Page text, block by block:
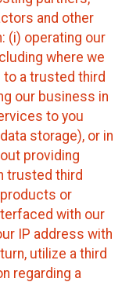
and other
(i) operating our
where we
to a trusted third
our business in
to you
storage), or in
providing
trusted third
or
with our
IP address with
utilize a third
regarding a